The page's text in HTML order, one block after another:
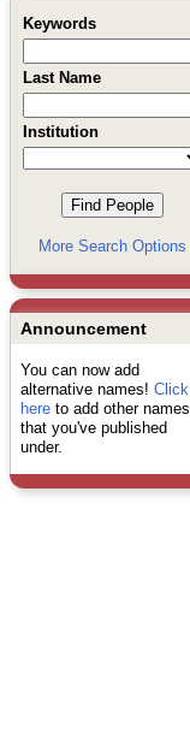
Keywords
Last Name
Institution
More Search Options
Announcement
You can now add
alternative names! Click
hereto add other names
that you've published
under.